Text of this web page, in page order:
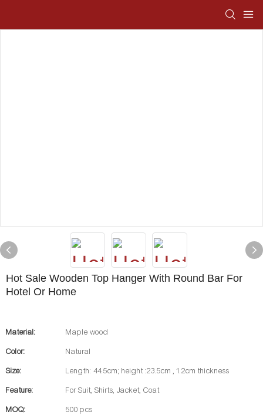
Hot Sale Wooden Top Hanger With Round Bar For
Hotel Or Home
Material: Maple wood
Color: Natural
Size: Length: 44.5cm; height :23.5cm , 1.2cm thickness
Feature: For Suit, Shirts, Jacket, Coat
MOQ: 500 pcs